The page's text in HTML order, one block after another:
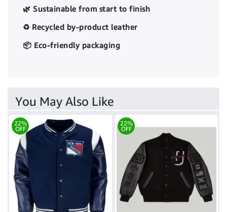
🌿 Sustainable from start to finish
♻️ Recycled by-product leather
📦 Eco-friendly packaging
You May Also Like
22%
OFF
22%
OFF